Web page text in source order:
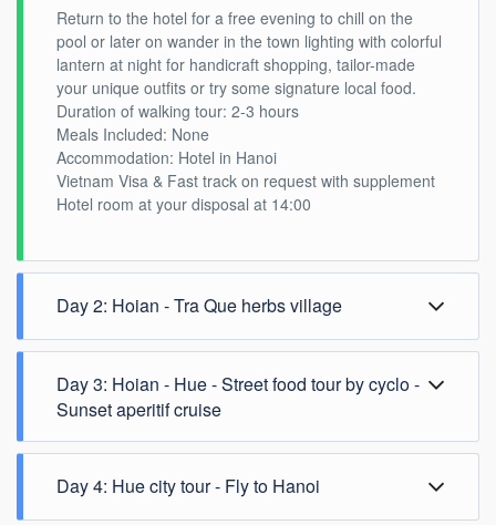
Return to the hotel for a free evening to chill on the
pool or later on wander in the town lighting with colorful
lantern at night for handicraft shopping, tailor-made
your unique outfits or try some signature local food.
Duration of walking tour: 2-3 hours
Meals Included: None
Accommodation: Hotel in Hanoi
Vietnam Visa & Fast track on request with supplement
Hotel room at your disposal at 14:00
Day 2: Hoian - Tra Que herbs village
After enjoying breakfast at your hotel, you depart to Tra
Que village by cycling (private car or motorbike option if
Your expert guide will firstly brief the history of the
village, vegetables cultivation as well as learning more
about how Vietnamese use herbs in traditional
Day 3: Hoian - Hue - Street food tour by cyclo -
Sunset aperitif cruise
Day 4: Hue city tour - Fly to Hanoi